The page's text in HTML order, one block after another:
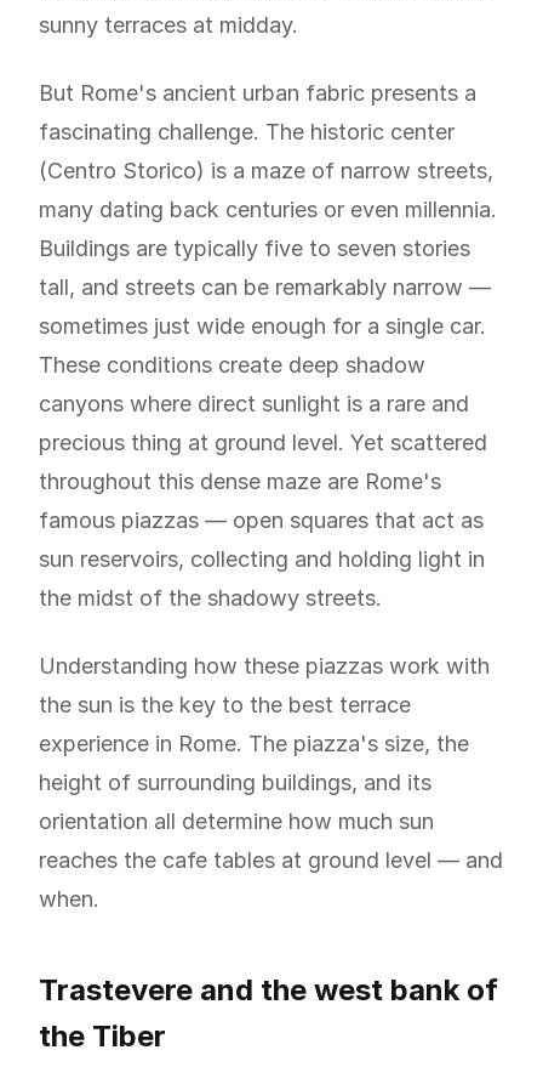
sunny terraces at midday.
But Rome's ancient urban fabric presents a
fascinating challenge. The historic center
(Centro Storico) is a maze of narrow streets,
many dating back centuries or even millennia.
Buildings are typically five to seven stories
tall, and streets can be remarkably narrow —
sometimes just wide enough for a single car.
These conditions create deep shadow
canyons where direct sunlight is a rare and
precious thing at ground level. Yet scattered
throughout this dense maze are Rome's
famous piazzas — open squares that act as
sun reservoirs, collecting and holding light in
the midst of the shadowy streets.
Understanding how these piazzas work with
the sun is the key to the best terrace
experience in Rome. The piazza's size, the
height of surrounding buildings, and its
orientation all determine how much sun
reaches the cafe tables at ground level — and
when.
Trastevere and the west bank of
the Tiber